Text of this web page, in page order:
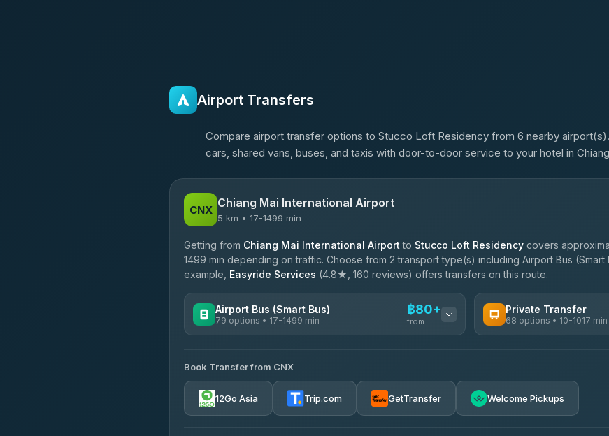
Airport Transfers
Compare airport transfer options to Stucco Loft Residency from 6 nearby
cars, shared vans, buses, and taxis with door-to-door service to your hotel in
CNX Chiang Mai International Airport
5 km • 17-1499 min
Getting from Chiang Mai International Airport to Stucco Loft Residency covers
1499 min depending on traffic. Choose from 2 transport type(s) including Airport Bus (Smart
example, Easyride Services (4.8★, 160 reviews) offers transfers on this route.
Airport Bus (Smart Bus)
79 options • 17-1499 min
฿80+
from
rtc-chiang-mai-city-bus
Sritawong Tour
4.14(545)
Private Transfer
68 options • 10-1017 min
5.00(23)
Book Transfer from CNX
12Go Asia Trip.com GetTransfer Welcome Pickups